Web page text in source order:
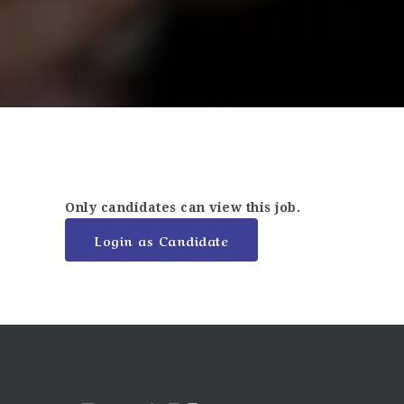
Only candidates can view this job.
Login as Candidate